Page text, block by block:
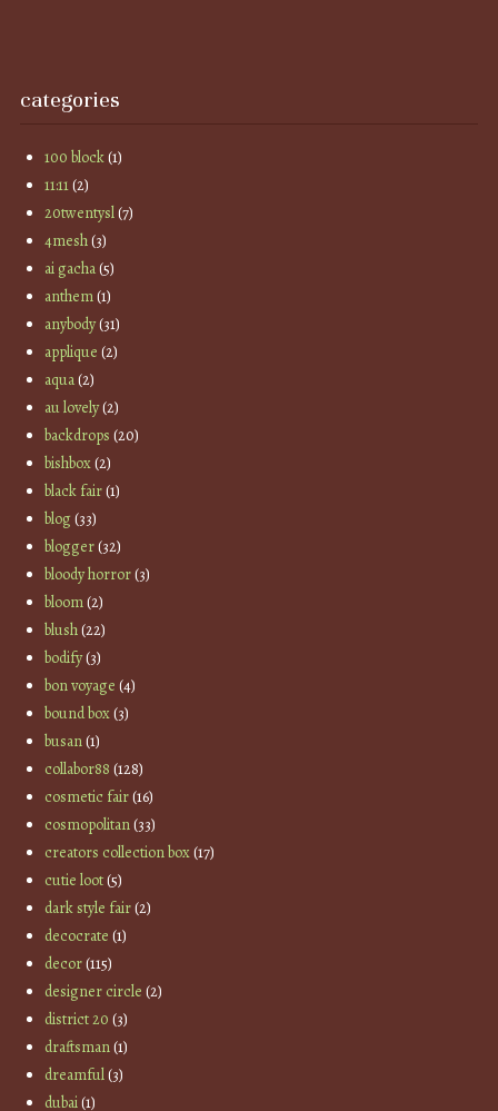
categories
100 block(1)
11:11(2)
20twentysl(7)
4mesh(3)
ai gacha(5)
anthem(1)
anybody(31)
applique (2)
aqua(2)
au lovely(2)
backdrops (20)
bishbox(2)
black fair(1)
blog(33)
blogger(32)
bloody horror(3)
bloom(2)
blush(22)
bodify(3)
bon voyage (4)
bound box(3)
busan(1)
collabor88 (128)
cosmetic fair(16)
cosmopolitan(33)
creators collection box(17)
cutie loot(5)
dark style fair(2)
decocrate (1)
decor(115)
designer circle (2)
district 20 (3)
draftsman(1)
dreamful(3)
dubai(1)